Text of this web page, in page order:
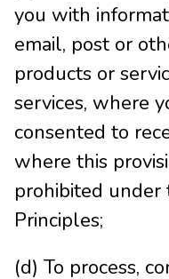
you with
email, post or
products or
services, where
consented to
where this
prohibited under
Principles;
(d) To process,